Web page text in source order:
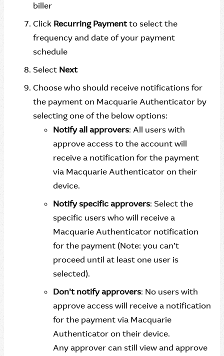
biller
Click Recurring Paymentto select the
frequency and date of your payment
schedule
Select Next
Choose who should receive notifications for
the payment on Macquarie Authenticator by
selecting one of the below options:
Notify all approvers: All users with
approve access to the account will
receive a notification for the payment
via Macquarie Authenticator on their
device.
Notify specific approvers: Select the
specific users who will receive a
Macquarie Authenticator notification
for the payment (Note: you can’t
proceed until at least one user is
selected).
Don't notify approvers: No users with
approve access will receive a notification
for the payment via Macquarie
Authenticator on their device.
Any approver can still view and approve